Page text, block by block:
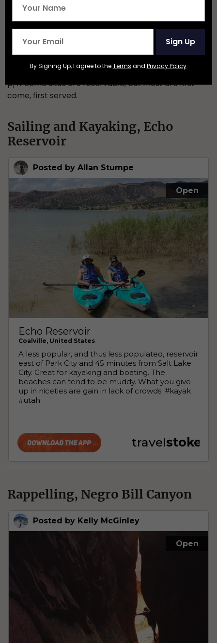
Granstaff has 17 campsites, spots are around $15
p/n. Some sites are reservable, but most are first-
come, first served.
Sailing and Kayaking, Echo
Reservoir
Rappelling, Negro Bill Canyon
Sign Up
By Signing Up, I agree to theTerms and Privacy Policy.